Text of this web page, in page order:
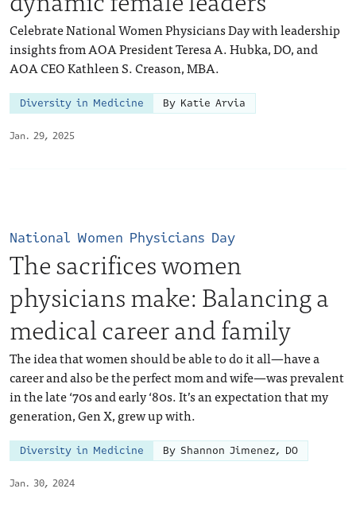
Jan. 29, 2025
Celebrate National Women Physicians Day with leadership
insights from AOA President Teresa A. Hubka, DO, and
AOA CEO Kathleen S. Creason, MBA.
Diversity in Medicine By Katie Arvia
Jan. 30, 2024
National Women Physicians Day
The sacrifices women
physicians make: Balancing a
medical career and family
The idea that women should be able to do it all—have a
career and also be the perfect mom and wife—was prevalent
in the late ‘70s and early ‘80s. It’s an expectation that my
generation, Gen X, grew up with.
Diversity in Medicine By Shannon Jimenez, DO